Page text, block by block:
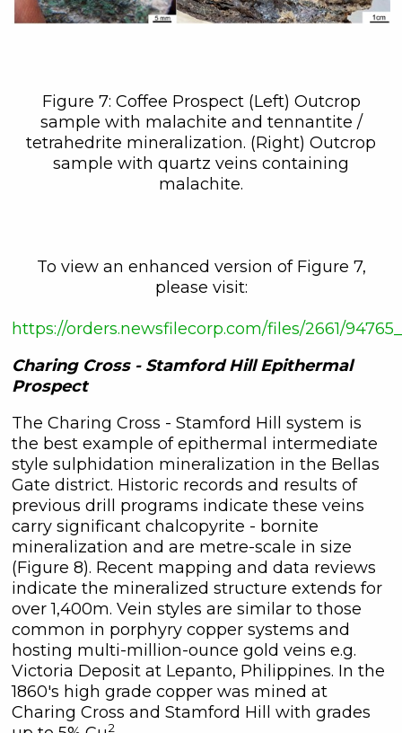
Figure 7: Coffee Prospect (Left) Outcrop
sample with malachite and tennantite /
tetrahedrite mineralization. (Right) Outcrop
sample with quartz veins containing
malachite.
To view an enhanced version of Figure 7,
please visit:
https://orders.newsfilecorp.com/files/2661/
Charing Cross - Stamford Hill Epithermal
Prospect
The Charing Cross - Stamford Hill system is
the best example of epithermal intermediate
style sulphidation mineralization in the Bellas
Gate district. Historic records and results of
previous drill programs indicate these veins
carry significant chalcopyrite - bornite
mineralization and are metre-scale in size
(Figure 8). Recent mapping and data reviews
indicate the mineralized structure extends for
over 1,400m. Vein styles are similar to those
common in porphyry copper systems and
hosting multi-million-ounce gold veins e.g.
Victoria Deposit at Lepanto, Philippines. In the
1860's high grade copper was mined at
Charing Cross and Stamford Hill with grades
2